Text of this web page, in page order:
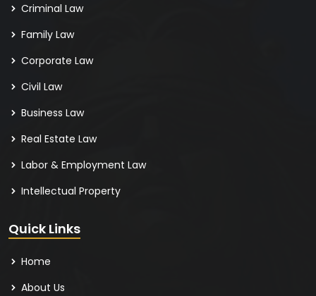
Criminal Law
Family Law
Corporate Law
Civil Law
Business Law
Real Estate Law
Labor & Employment Law
Intellectual Property
Quick Links
Home
About Us